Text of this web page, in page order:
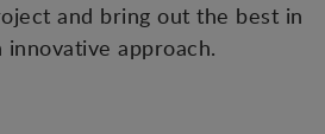
and bring out the best in
approach.